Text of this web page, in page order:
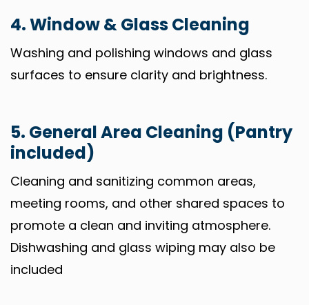
4. Window & Glass Cleaning
Washing and polishing windows and glass
surfaces to ensure clarity and brightness.
5. General Area Cleaning (Pantry
included)
Cleaning and sanitizing common areas,
meeting rooms, and other shared spaces to
promote a clean and inviting atmosphere.
Dishwashing and glass wiping may also be
included